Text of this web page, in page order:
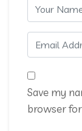
Save my
browser